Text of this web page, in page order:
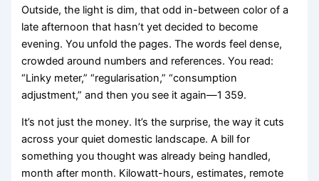
Outside, the light is dim, that odd in-between color of a
late afternoon that hasn’t yet decided to become
evening. You unfold the pages. The words feel dense,
crowded around numbers and references. You read:
“Linky meter,” “regularisation,” “consumption
adjustment,” and then you see it again—1 359.
It’s not just the money. It’s the surprise, the way it cuts
across your quiet domestic landscape. A bill for
something you thought was already being handled,
month after month. Kilowatt-hours, estimates, remote